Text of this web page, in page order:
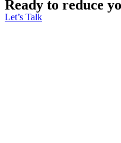
Ready to reduce
Let’s Talk